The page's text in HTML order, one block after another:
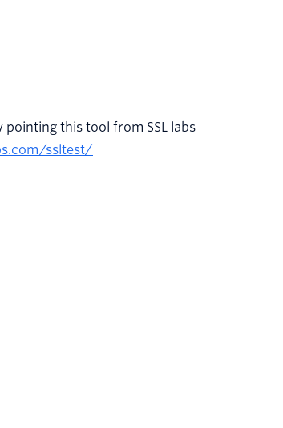
this tool from SSL labs
ssltest/